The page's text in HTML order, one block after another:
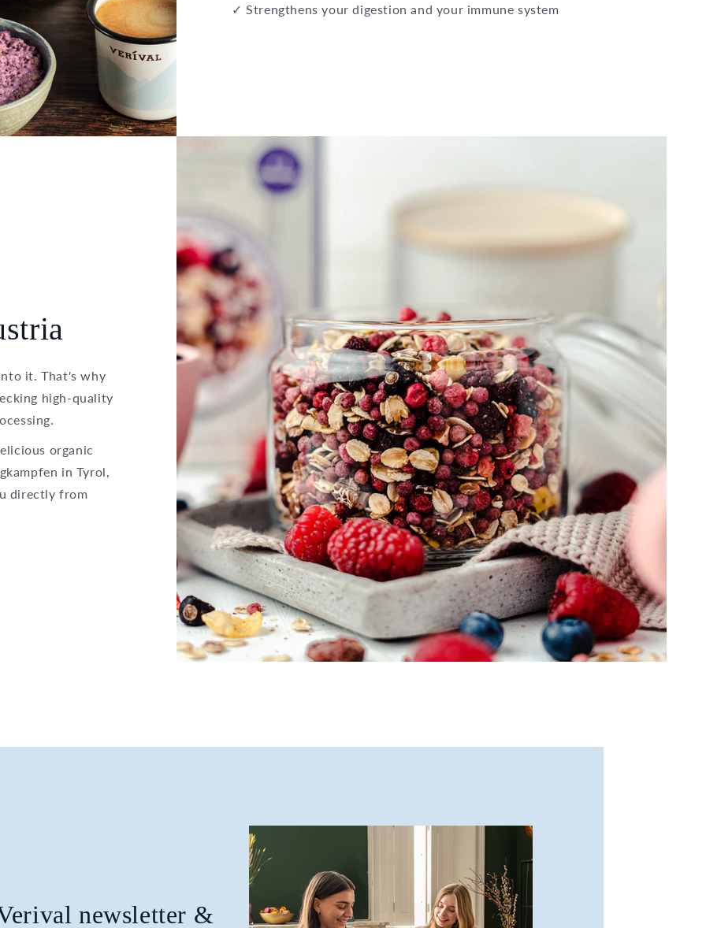
✓ Strengthens your digestion and your immune system
it. That's why
high-quality
organic
in Tyrol,
directly from
newsletter &